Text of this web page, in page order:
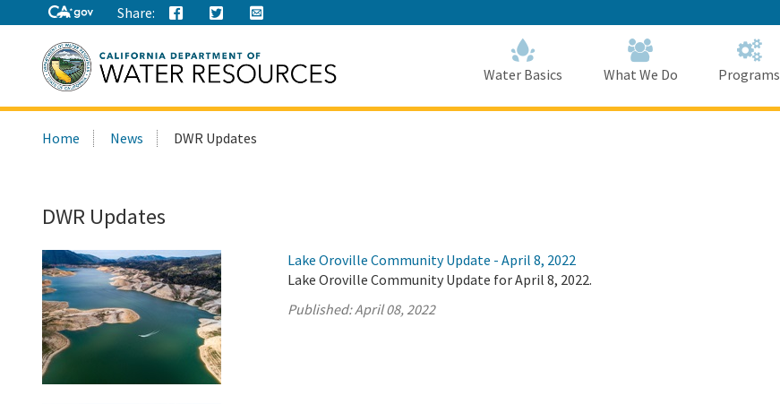
to
Main
Content
Share:
this
Water Basics What We Do Programs
Home News DWR Updates
DWR Updates
Lake Oroville Community Update - April 8, 2022
Lake Oroville Community Update for April 8, 2022.
Published:April 08, 2022